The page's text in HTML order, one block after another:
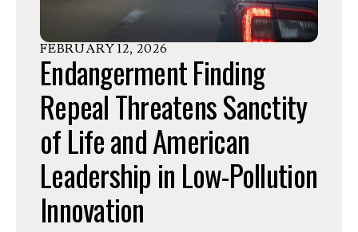
health, but instead questions its own
authority to limit carbon pollution, which
has been granted by Congress and affirmed
by the Supreme Court. In response, Kim
Anderson, Director of Member
Mobilization for the Evangelical
Environmental Network, released the
following statement regarding the
implications for Pennsylvania.
FEBRUARY 12,2026
Endangerment Finding
Repeal Threatens Sanctity
of Life and American
Leadership in Low-Pollution
Innovation